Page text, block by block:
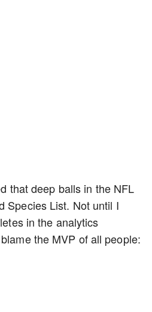
that deep balls in the NFL
Species List. Not until I
in the analytics
the MVP of all people: